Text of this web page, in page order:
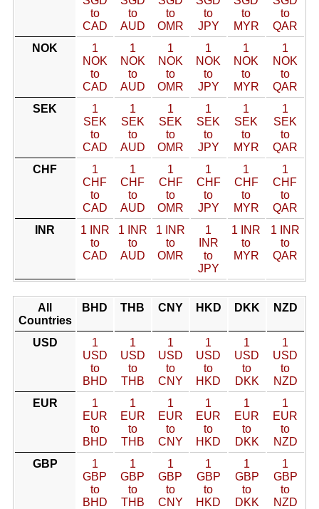
to
CAD
to
AUD
to
OMR
to
JPY
to
MYR
to
QAR
NOK
1
NOK
to
CAD
1
NOK
to
AUD
1
NOK
to
OMR
1
NOK
to
JPY
1
NOK
to
MYR
1
NOK
to
QAR
SEK
1
SEK
to
CAD
1
SEK
to
AUD
1
SEK
to
OMR
1
SEK
to
JPY
1
SEK
to
MYR
1
SEK
to
QAR
CHF
1
CHF
to
CAD
1
CHF
to
AUD
1
CHF
to
OMR
1
CHF
to
JPY
1
CHF
to
MYR
1
CHF
to
QAR
INR
1 INR
to
CAD
1 INR
to
AUD
1 INR
to
OMR
1
INR
to
JPY
1 INR
to
MYR
1 INR
to
QAR
All
Countries
BHD THB CNY HKD DKK NZD
USD
1
USD
to
BHD
1
USD
to
THB
1
USD
to
CNY
1
USD
to
HKD
1
USD
to
DKK
1
USD
to
NZD
EUR
1
EUR
to
BHD
1
EUR
to
THB
1
EUR
to
CNY
1
EUR
to
HKD
1
EUR
to
DKK
1
EUR
to
NZD
GBP
1
GBP
to
BHD
1
GBP
to
THB
1
GBP
to
CNY
1
GBP
to
HKD
1
GBP
to
DKK
1
GBP
to
NZD